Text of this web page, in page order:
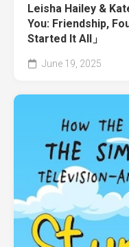
Leisha Hailey &
You: Friendship,
Started It All」
June 19, 2025